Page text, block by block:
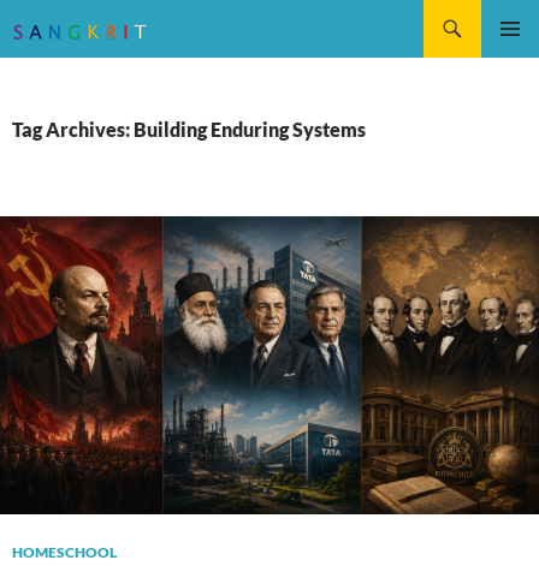
Tag Archives: Building Enduring Systems
HOMESCHOOL